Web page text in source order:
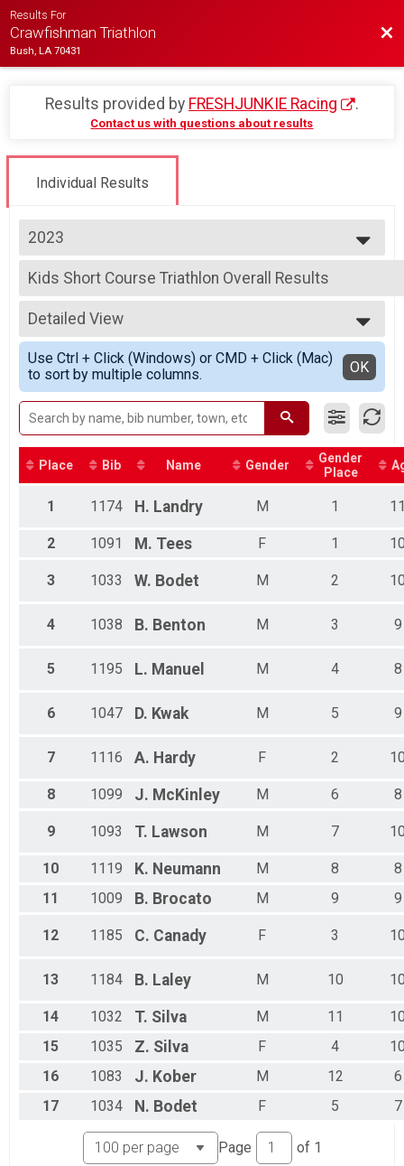
Results For
Crawfishman Triathlon
Bush, LA 70431
Results provided by FRESHJUNKIE Racing .
Contact us with questions about results
Individual Results
2023
2023
2022
2021
2019
Kids Short Course Triathlon Overall Results
Kids Short Course Triathlon
--- Select Results ---
Sprint Distance Triathlon Overall Results
Sprint Distance Triathlon
Sprint Distance Triathlon - 400 Meter Swim Option
Sprint Distance Triathlon - 400 Meter Swim Option
Kids Short Course Triathlon Overall Results
Kids Short Course Triathlon
Kids Long Course Triathlon Overall Results
Kids Long Course Triathlon
Assisted Triathlon Overall Results
Assisted Triathlon
Participant Lookup & Tracking
Detailed View
Simple View
Detailed View
Use Ctrl + Click (Windows) or CMD + Click (Mac)
to sort by multiple columns.
OK
Place Bib Name Gender
Gender
Place
1 1174 H. Landry M 1
2 1091 M. Tees F 1
3 1033 W. Bodet M 2
4 1038 B. Benton M 3 9
5 1195 L. Manuel M 4 8
6 1047 D. Kwak M 5 9
7 1116 A. Hardy F 2
8 1099 J. McKinley M 6 8
9 1093 T. Lawson M 7
10 1119 K. Neumann M 8
8
11
1009 B. Brocato M 9 9
12 1185 C. Canady F 3
13 1184 B. Laley M 10
14 1032 T. Silva M 11
15
1035 Z. Silva F 4
16
1083 J. Kober M 12
6
17
1034 N. Bodet F 5 7
Page of 1